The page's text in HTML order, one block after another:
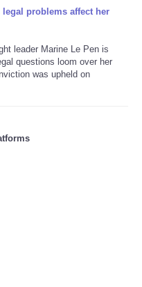
problems affect her
leader Marine Le Pen is
questions loom over her
was upheld on